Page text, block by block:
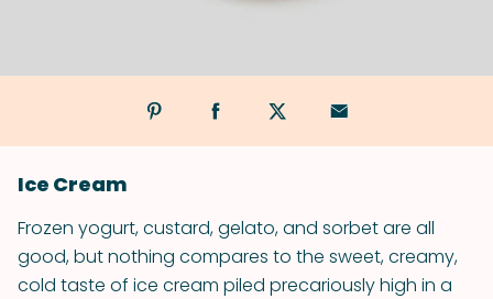
Ice Cream
Frozen yogurt, custard, gelato, and sorbet are all
good, but nothing compares to the sweet, creamy,
cold taste of ice cream piled precariously high in a